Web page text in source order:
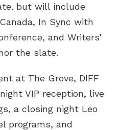
but will include
In Sync with
and Writers’
the slate.
at The Grove, DIFF
VIP reception, live
a closing night Leo
programs, and